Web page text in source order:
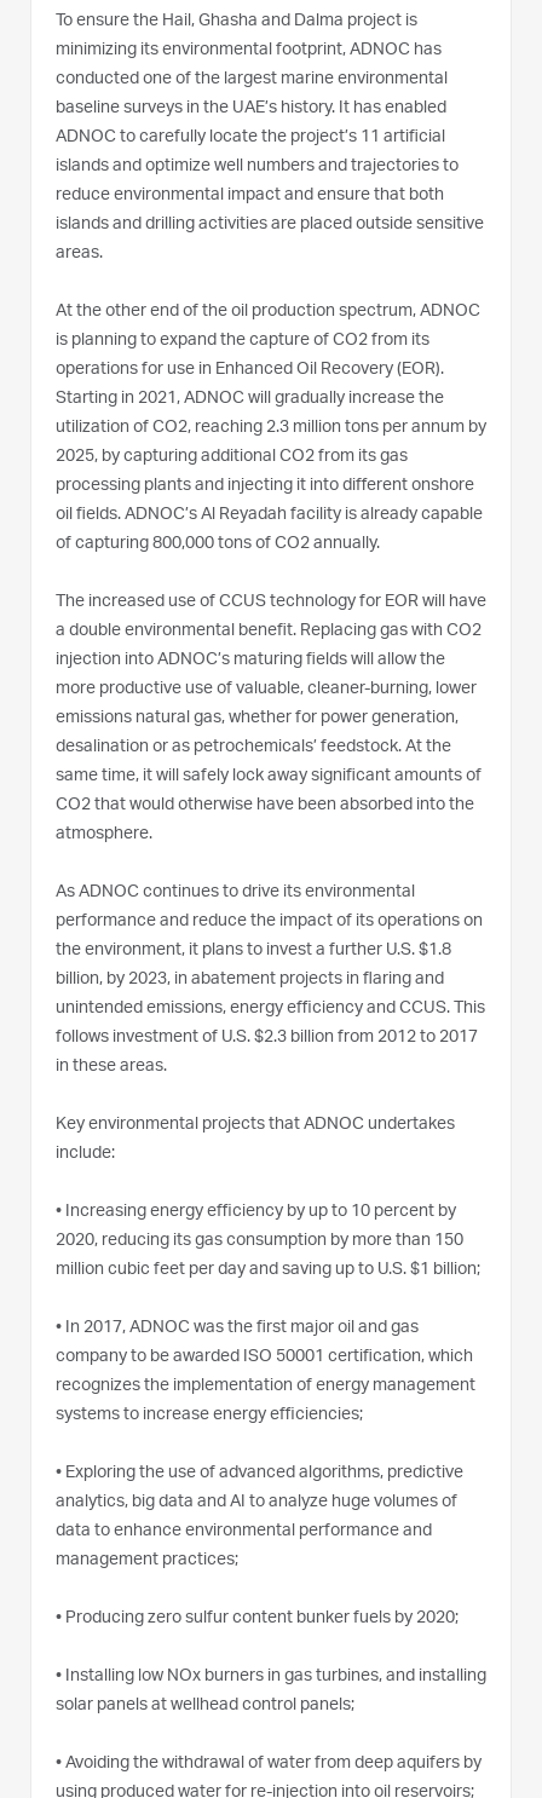
To ensure the Hail, Ghasha and Dalma project is
minimizing its environmental footprint, ADNOC has
conducted one of the largest marine environmental
baseline surveys in the UAE’s history. It has enabled
ADNOC to carefully locate the project’s 11 artificial
islands and optimize well numbers and trajectories to
reduce environmental impact and ensure that both
islands and drilling activities are placed outside sensitive
areas.
At the other end of the oil production spectrum, ADNOC
is planning to expand the capture of CO2 from its
operations for use in Enhanced Oil Recovery (EOR).
Starting in 2021, ADNOC will gradually increase the
utilization of CO2, reaching 2.3 million tons per annum by
2025, by capturing additional CO2 from its gas
processing plants and injecting it into different onshore
oil fields. ADNOC’s Al Reyadah facility is already capable
of capturing 800,000 tons of CO2 annually.
The increased use of CCUS technology for EOR will have
a double environmental benefit. Replacing gas with CO2
injection into ADNOC’s maturing fields will allow the
more productive use of valuable, cleaner-burning, lower
emissions natural gas, whether for power generation,
desalination or as petrochemicals’ feedstock. At the
same time, it will safely lock away significant amounts of
CO2 that would otherwise have been absorbed into the
atmosphere.
As ADNOC continues to drive its environmental
performance and reduce the impact of its operations on
the environment, it plans to invest a further U.S. $1.8
billion, by 2023, in abatement projects in flaring and
unintended emissions, energy efficiency and CCUS. This
follows investment of U.S. $2.3 billion from 2012 to 2017
in these areas.
Key environmental projects that ADNOC undertakes
include:
• Increasing energy efficiency by up to 10 percent by
2020, reducing its gas consumption by more than 150
million cubic feet per day and saving up to U.S. $1 billion;
• In 2017, ADNOC was the first major oil and gas
company to be awarded ISO 50001 certification, which
recognizes the implementation of energy management
systems to increase energy efficiencies;
• Exploring the use of advanced algorithms, predictive
analytics, big data and AI to analyze huge volumes of
data to enhance environmental performance and
management practices;
• Producing zero sulfur content bunker fuels by 2020;
• Installing low NOx burners in gas turbines, and installing
solar panels at wellhead control panels;
• Avoiding the withdrawal of water from deep aquifers by
using produced water for re-injection into oil reservoirs;